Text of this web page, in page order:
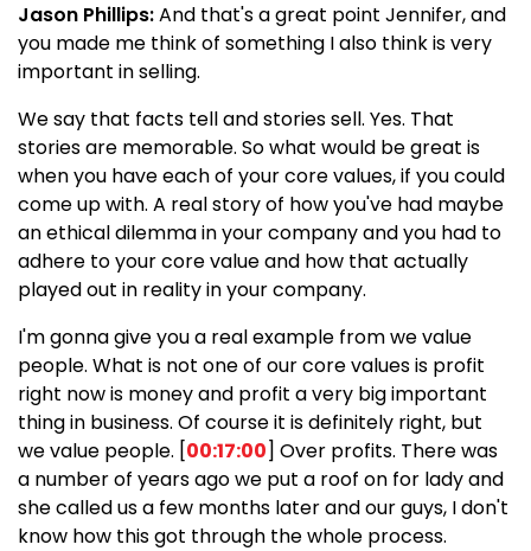
Jason Phillips:And that's a great point Jennifer, and
you made me think of something I also think is very
important in selling.
We say that facts tell and stories sell. Yes. That
stories are memorable. So what would be great is
when you have each of your core values, if you could
come up with. A real story of how you've had maybe
an ethical dilemma in your company and you had to
adhere to your core value and how that actually
played out in reality in your company.
I'm gonna give you a real example from we value
people. What is not one of our core values is profit
right now is money and profit a very big important
thing in business. Of course it is definitely right, but
we value people. [00:17:00] Over profits. There was
a number of years ago we put a roof on for lady and
she called us a few months later and our guys, I don't
know how this got through the whole process.